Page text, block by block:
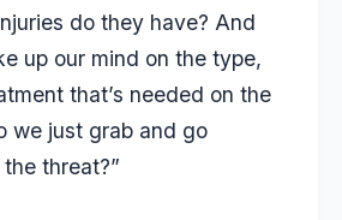
do they have? And
up our mind on the type,
that’s needed on the
we just grab and go
threat?”